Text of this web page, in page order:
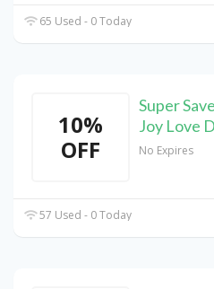
65 Used - 0 Today
10%
OFF
Super
Joy Love
No Expires
57 Used - 0 Today